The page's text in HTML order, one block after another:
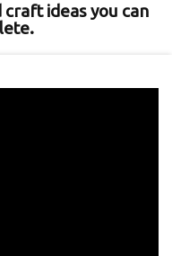
ideas you can